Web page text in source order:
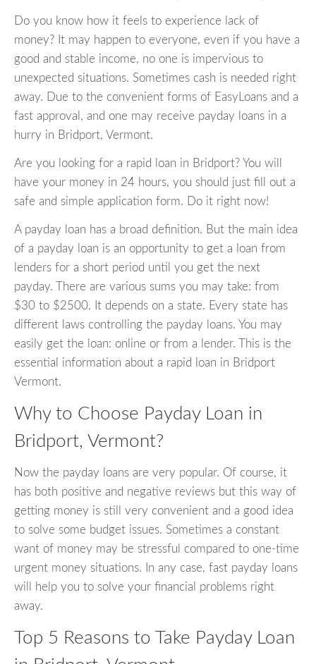
Do you know how it feels to experience lack of
money? It may happen to everyone, even if you have a
good and stable income, no one is impervious to
unexpected situations. Sometimes cash is needed right
away. Due to the convenient forms of EasyLoans and a
fast approval, and one may receive payday loans in a
hurry in Bridport, Vermont.
Are you looking for a rapid loan in Bridport? You will
have your money in 24 hours, you should just fill out a
safe and simple application form. Do it right now!
A payday loan has a broad definition. But the main idea
of a payday loan is an opportunity to get a loan from
lenders for a short period until you get the next
payday. There are various sums you may take: from
$30 to $2500. It depends on a state. Every state has
different laws controlling the payday loans. You may
easily get the loan: online or from a lender. This is the
essential information about a rapid loan in Bridport
Vermont.
Why to Choose Payday Loan in
Bridport, Vermont?
Now the payday loans are very popular. Of course, it
has both positive and negative reviews but this way of
getting money is still very convenient and a good idea
to solve some budget issues. Sometimes a constant
want of money may be stressful compared to one-time
urgent money situations. In any case, fast payday loans
will help you to solve your financial problems right
away.
Top 5 Reasons to Take Payday Loan